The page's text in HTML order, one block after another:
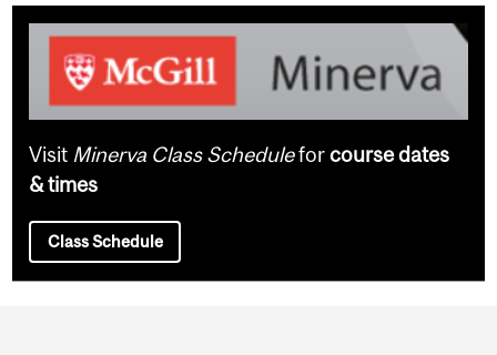
Visit Minerva Class Scheduleforcourse dates
& times
Class Schedule